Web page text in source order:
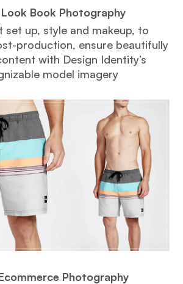
Book Photography
set up, style and makeup, to
production, ensure beautifully
with Design Identity’s
model imagery
Photography